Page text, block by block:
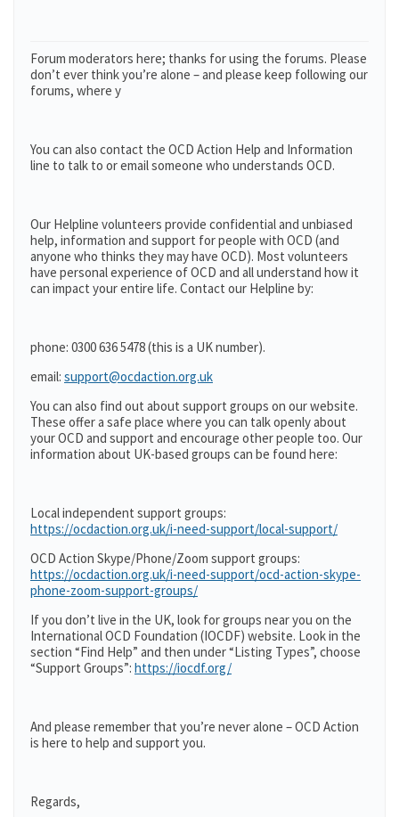
Forum moderators here; thanks for using the forums. Please
don’t ever think you’re alone – and please keep following our
forums, where y
You can also contact the OCD Action Help and Information
line to talk to or email someone who understands OCD.
Our Helpline volunteers provide confidential and unbiased
help, information and support for people with OCD (and
anyone who thinks they may have OCD). Most volunteers
have personal experience of OCD and all understand how it
can impact your entire life. Contact our Helpline by:
phone: 0300 636 5478 (this is a UK number).
email: support@ocdaction.org.uk
You can also find out about support groups on our website.
These offer a safe place where you can talk openly about
your OCD and support and encourage other people too. Our
information about UK-based groups can be found here:
Local independent support groups:
https://ocdaction.org.uk/i-need-support/local-support/
OCD Action Skype/Phone/Zoom support groups:
https://ocdaction.org.uk/i-need-support/ocd-action-skype-
phone-zoom-support-groups/
If you don’t live in the UK, look for groups near you on the
International OCD Foundation (IOCDF) website. Look in the
section “Find Help” and then under “Listing Types”, choose
“Support Groups”: https://iocdf.org/
And please remember that you’re never alone – OCD Action
is here to help and support you.
Regards,